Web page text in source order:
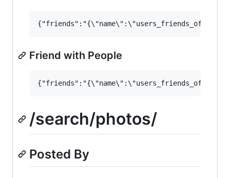
Friend with People
/search/photos/
Posted By